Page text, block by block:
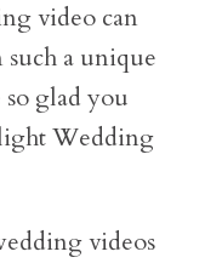
video can
a unique
so glad you
Wedding
videos